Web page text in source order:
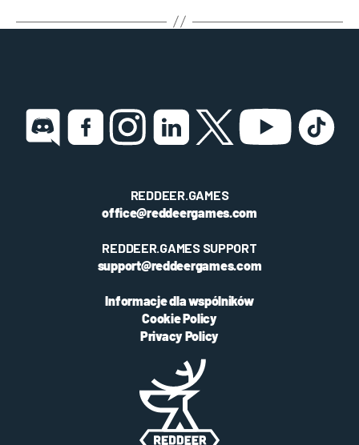
REDDEER.GAMES
office@reddeergames.com
REDDEER.GAMES SUPPORT
support@reddeergames.com
Informacje dla wspólników
Cookie Policy
Privacy Policy